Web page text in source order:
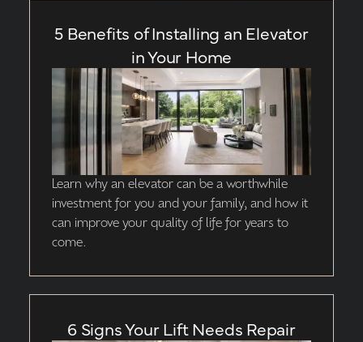
5 Benefits of Installing an Elevator
in Your Home
Learn why an elevator can be a worthwhile
investment for you and your family, and how it
can improve your quality of life for years to
come.
6 Signs Your Lift Needs Repair